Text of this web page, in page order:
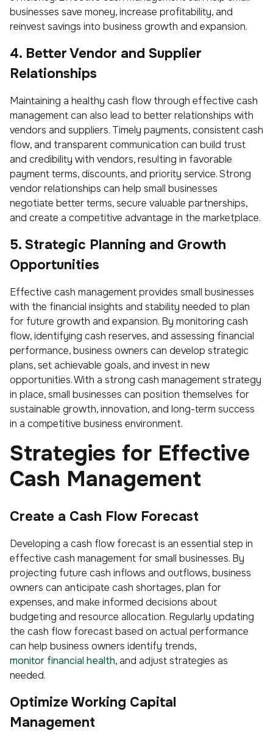
businesses save money, increase profitability, and
reinvest savings into business growth and expansion.
4. Better Vendor and Supplier
Relationships
Maintaining a healthy cash flow through effective cash
management can also lead to better relationships with
vendors and suppliers. Timely payments, consistent cash
flow, and transparent communication can build trust
and credibility with vendors, resulting in favorable
payment terms, discounts, and priority service. Strong
vendor relationships can help small businesses
negotiate better terms, secure valuable partnerships,
and create a competitive advantage in the marketplace.
5. Strategic Planning and Growth
Opportunities
Effective cash management provides small businesses
with the financial insights and stability needed to plan
for future growth and expansion. By monitoring cash
flow, identifying cash reserves, and assessing financial
performance, business owners can develop strategic
plans, set achievable goals, and invest in new
opportunities. With a strong cash management strategy
in place, small businesses can position themselves for
sustainable growth, innovation, and long-term success
in a competitive business environment.
Strategies for Effective
Cash Management
Create a Cash Flow Forecast
Developing a cash flow forecast is an essential step in
effective cash management for small businesses. By
projecting future cash inflows and outflows, business
owners can anticipate cash shortages, plan for
expenses, and make informed decisions about
budgeting and resource allocation. Regularly updating
the cash flow forecast based on actual performance
can help business owners identify trends,
monitor financial health, and adjust strategies as
needed.
Optimize Working Capital
Management